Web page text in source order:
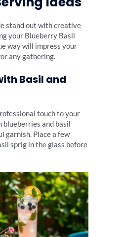
stand out with creative
your Blueberry Basil
way will impress your
any gathering.
Basil and
touch to your
blueberries and basil
garnish. Place a few
sprig in the glass before